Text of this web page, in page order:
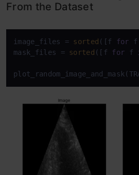
From the Dataset
image_files = sorted ([f for f
mask_files =
sorted ([f for f